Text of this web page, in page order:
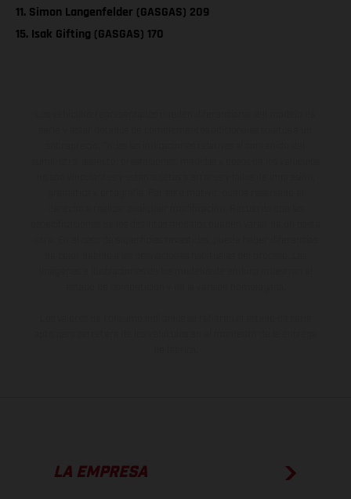
11. Simon Langenfelder (GASGAS) 209
15. Isak Gifting (GASGAS) 170
LA EMPRESA